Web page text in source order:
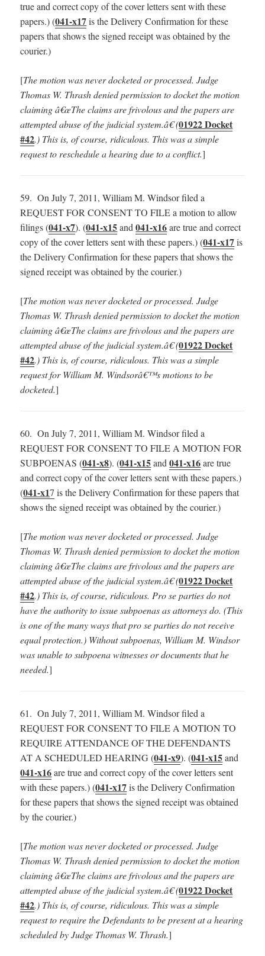
true and correct copy of the cover letters sent with these
papers.) (041-x17is the Delivery Confirmation for these
papers that shows the signed receipt was obtained by the
courier.)
[The motion was never docketed or processed. Judge
Thomas W. Thrash denied permission to docket the motion
claiming â€œThe claims are frivolous and the papers are
attempted abuse of the judicial system.â€ (01922 Docket
#42.) This is, of course, ridiculous. This was a simple
request to reschedule a hearing due to a conflict.]
59. On July 7, 2011, William M. Windsor filed a
REQUEST FOR CONSENT TO FILE a motion to allow
filings (041-x7). (041-x15and041-x16are true and correct
copy of the cover letters sent with these papers.) (041-x17is
the Delivery Confirmation for these papers that shows the
signed receipt was obtained by the courier.)
[The motion was never docketed or processed. Judge
Thomas W. Thrash denied permission to docket the motion
claiming â€œThe claims are frivolous and the papers are
attempted abuse of the judicial system.â€ (01922 Docket
#42.) This is, of course, ridiculous. This was a simple
request for William M. Windsorâ€™s motions to be
docketed.]
60. On July 7, 2011, William M. Windsor filed a
REQUEST FOR CONSENT TO FILE A MOTION FOR
SUBPOENAS (041-x8). (041-x15and041-x16are true
and correct copy of the cover letters sent with these papers.)
(041-x17 is the Delivery Confirmation for these papers that
shows the signed receipt was obtained by the courier.)
[The motion was never docketed or processed. Judge
Thomas W. Thrash denied permission to docket the motion
claiming â€œThe claims are frivolous and the papers are
attempted abuse of the judicial system.â€ (01922 Docket
#42.) This is, of course, ridiculous. Pro se parties do not
have the authority to issue subpoenas as attorneys do. (This
is one of the many ways that pro se parties do not receive
equal protection.) Without subpoenas, William M. Windsor
was unable to subpoena witnesses or documents that he
needed.]
61. On July 7, 2011, William M. Windsor filed a
REQUEST FOR CONSENT TO FILE A MOTION TO
REQUIRE ATTENDANCE OF THE DEFENDANTS
AT A SCHEDULED HEARING (041-x9). (041-x15and
041-x16are true and correct copy of the cover letters sent
with these papers.) (041-x17is the Delivery Confirmation
for these papers that shows the signed receipt was obtained
by the courier.)
[The motion was never docketed or processed. Judge
Thomas W. Thrash denied permission to docket the motion
claiming â€œThe claims are frivolous and the papers are
attempted abuse of the judicial system.â€ (01922 Docket
#42.) This is, of course, ridiculous. This was a simple
request to require the Defendants to be present at a hearing
scheduled by Judge Thomas W. Thrash.]